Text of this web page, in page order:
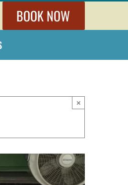
BOOK NOW
×